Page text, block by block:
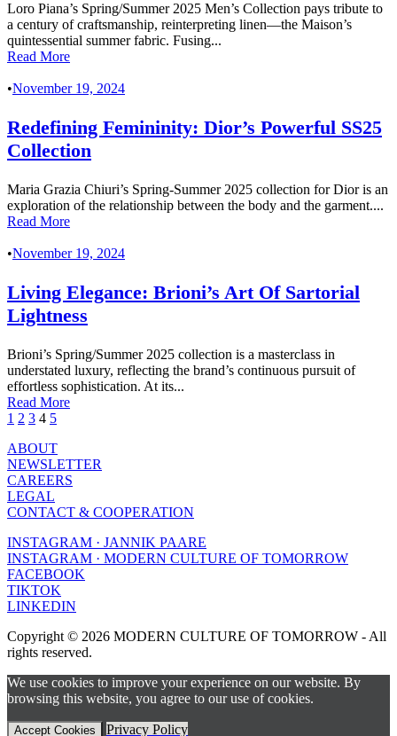
Loro Piana’s Spring/Summer 2025 Men’s Collection pays tribute to
a century of craftsmanship, reinterpreting linen—the Maison’s
quintessential summer fabric. Fusing...
Read More
•November 19, 2024
Redefining Femininity: Dior’s Powerful SS25
Collection
Maria Grazia Chiuri’s Spring-Summer 2025 collection for Dior is an
exploration of the relationship between the body and the garment....
Read More
•November 19, 2024
Living Elegance: Brioni’s Art Of Sartorial
Lightness
Brioni’s Spring/Summer 2025 collection is a masterclass in
understated luxury, reflecting the brand’s continuous pursuit of
effortless sophistication. At its...
Read More
1 2 3 4 5
ABOUT
NEWSLETTER
CAREERS
LEGAL
CONTACT & COOPERATION
INSTAGRAM · JANNIK PAARE
INSTAGRAM · MODERN CULTURE OF TOMORROW
FACEBOOK
TIKTOK
LINKEDIN
Copyright © 2026 MODERN CULTURE OF TOMORROW - All
rights reserved.
We use cookies to improve your experience on our website. By
browsing this website, you agree to our use of cookies.
Accept Cookies Privacy Policy